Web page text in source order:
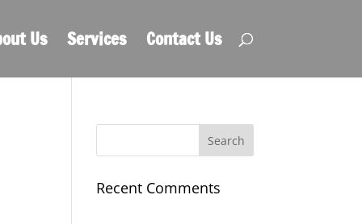
Us Services Contact Us
Recent Comments